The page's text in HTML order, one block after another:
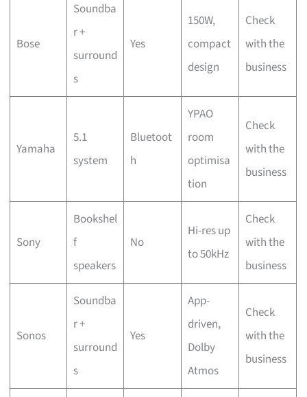
Bose
Soundba
r +
surround
s
Yes
150W,
compact
design
Check
with the
business
Yamaha
5.1
system
Bluetoot
h
YPAO
room
optimisa
tion
Check
with the
business
Sony
Bookshel
f
speakers
No
Hi-res up
to 50kHz
Check
with the
business
Sonos
Soundba
r +
surround
s
Yes
App-
driven,
Dolby
Atmos
Check
with the
business